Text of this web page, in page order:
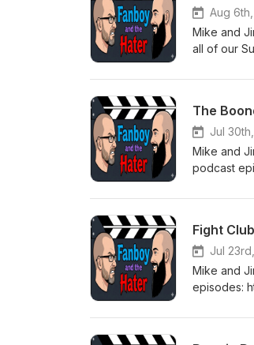
Aug
Mike and
all of our
the Hater.
The
Jul
Mike and
podcast
Fight Club
Jul
Mike and
episodes: